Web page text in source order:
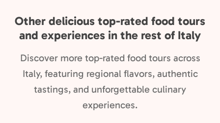
Other delicious top-rated food tours
and experiences in the rest of Italy
Discover more top-rated food tours across
Italy, featuring regional flavors, authentic
tastings, and unforgettable culinary
experiences.